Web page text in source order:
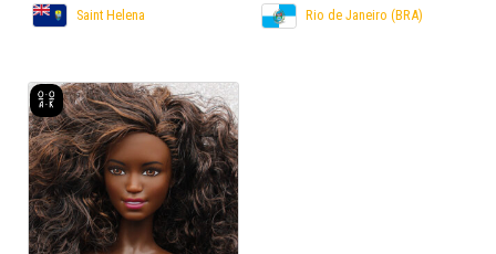
Saint Helena
Rio de Janeiro (BRA)